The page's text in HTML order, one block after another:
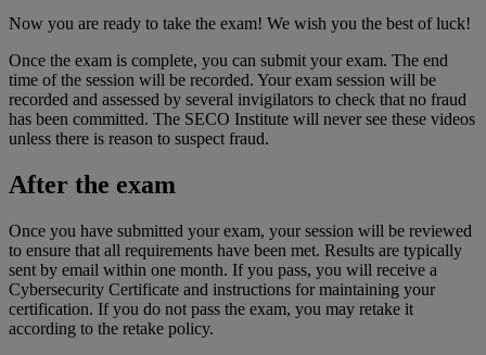
Now you are ready to take the exam! We wish you the best of luck!
Once the exam is complete, you can submit your exam. The end
time of the session will be recorded. Your exam session will be
recorded and assessed by several invigilators to check that no fraud
has been committed. The SECO Institute will never see these videos
unless there is reason to suspect fraud.
After the exam
Once you have submitted your exam, your session will be reviewed
to ensure that all requirements have been met. Results are typically
sent by email within one month. If you pass, you will receive a
Cybersecurity Certificate and instructions for maintaining your
certification. If you do not pass the exam, you may retake it
according to the retake policy.